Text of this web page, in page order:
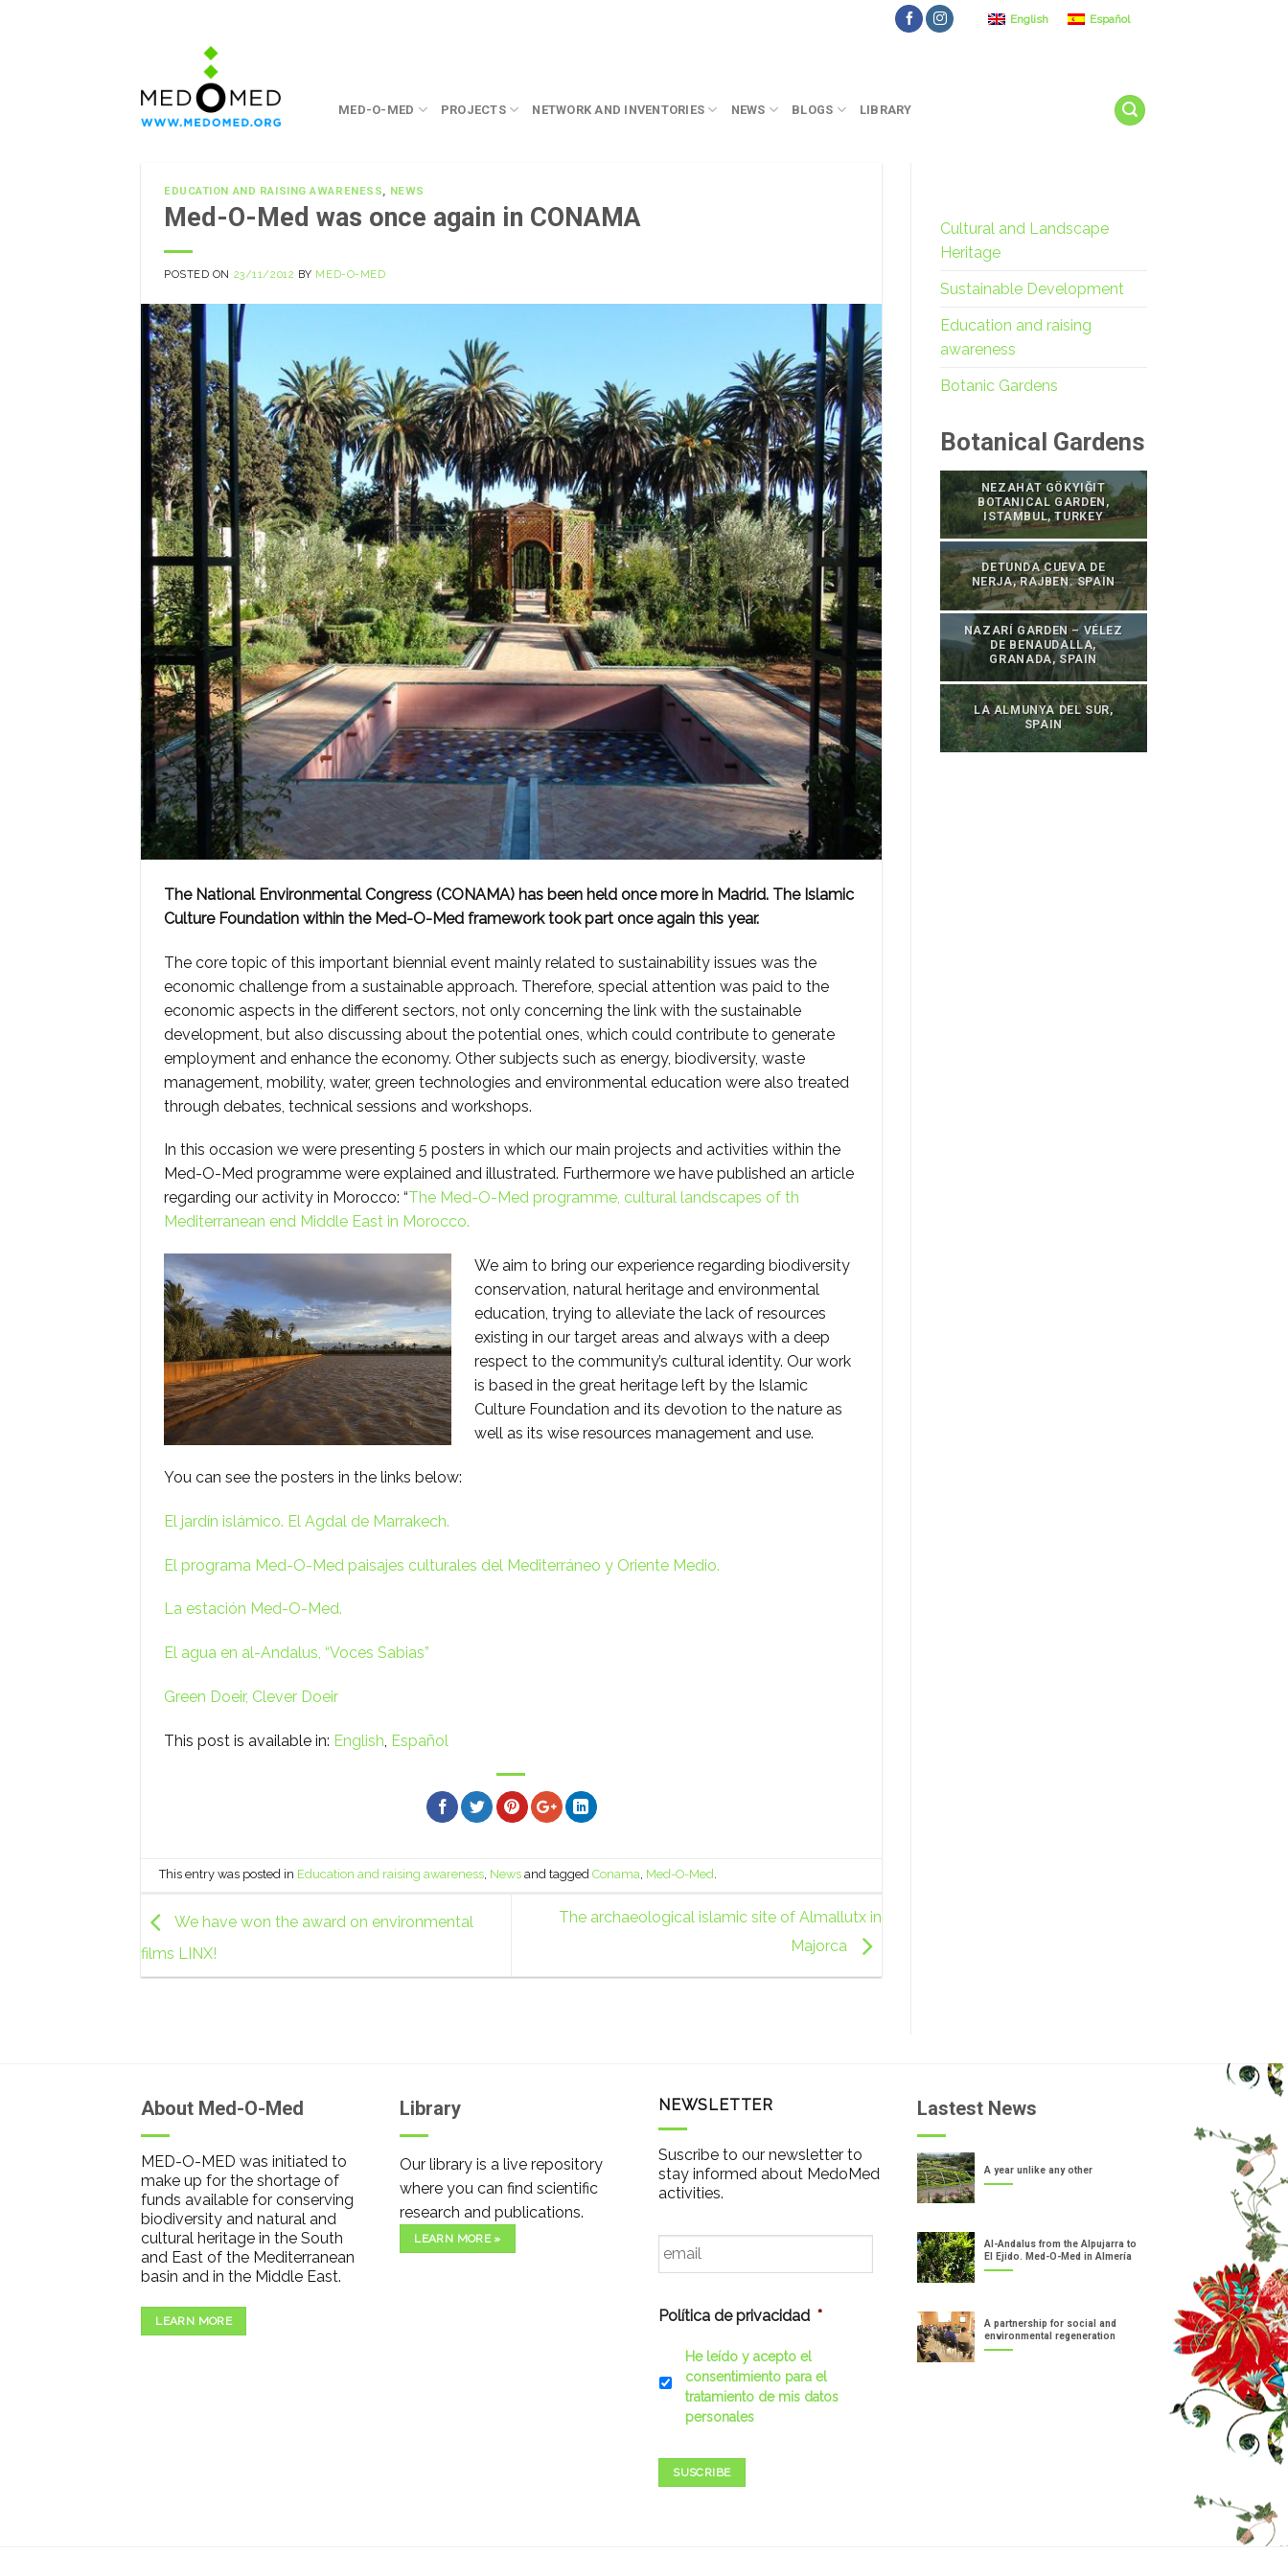
English Español
MED-O-MED PROJECTS NETWORK AND INVENTORIES NEWS BLOGS LIBRARY
EDUCATION AND RAISING AWARENESS, NEWS
Med-O-Med was once again in CONAMA
POSTED ON 23/11/2012 BY MED-O-MED
The National Environmental Congress (CONAMA) has been held once more in Madrid. The Islamic
Culture Foundation within the Med-O-Med framework took part once again this year.
The core topic of this important biennial event mainly related to sustainability issues was the
economic challenge from a sustainable approach. Therefore, special attention was paid to the
economic aspects in the different sectors, not only concerning the link with the sustainable
development, but also discussing about the potential ones, which could contribute to generate
employment and enhance the economy. Other subjects such as energy, biodiversity, waste
management, mobility, water, green technologies and environmental education were also treated
through debates, technical sessions and workshops.
In this occasion we were presenting 5 posters in which our main projects and activities within the
Med-O-Med programme were explained and illustrated. Furthermore we have published an article
regarding our activity in Morocco: “The Med-O-Med programme, cultural landscapes of th
Mediterranean end Middle East in Morocco.
We aim to bring our experience regarding biodiversity
conservation, natural heritage and environmental
education, trying to alleviate the lack of resources
existing in our target areas and always with a deep
respect to the community’s cultural identity. Our work
is based in the great heritage left by the Islamic
Culture Foundation and its devotion to the nature as
well as its wise resources management and use.
You can see the posters in the links below:
El jardín islámico. El Agdal de Marrakech.
El programa Med-O-Med paisajes culturales del Mediterráneo y Oriente Medio.
La estación Med-O-Med.
El agua en al-Andalus, “Voces Sabias”
Green Doeir, Clever Doeir
This post is available in: English Español
This entry was posted in Education and raising awareness, News and taggedConama, Med-O-Med.
We have won the award on environmental
films LINX!
The archaeological islamic site of Almallutx in
Majorca
Cultural and Landscape
Heritage
Sustainable Development
Education and raising
awareness
Botanic Gardens
Botanical Gardens
NEZAHAT GÖKYIĞIT
BOTANICAL GARDEN,
ISTAMBUL, TURKEY
DETUNDA CUEVA DE
NERJA, RAJBEN. SPAIN
NAZARÍ GARDEN – VÉLEZ
DE BENAUDALLA,
GRANADA, SPAIN
LA ALMUNYA DEL SUR,
SPAIN
About Med-O-Med
MED-O-MED was initiated to
make up for the shortage of
funds available for conserving
biodiversity and natural and
cultural heritage in the South
and East of the Mediterranean
basin and in the Middle East.
LEARN MORE
Library
Our library is a live repository
where you can find scientific
research and publications.
LEARN MORE »
NEWSLETTER
Suscribe to our newsletter to
stay informed about MedoMed
activities.
Email *
Política de privacidad *
He leído y acepto el
consentimiento para el
tratamiento de mis datos
personales
SUSCRIBE
Lastest News
A year unlike any other
Al-Andalus from the Alpujarra to
El Ejido. Med-O-Med in Almería
A partnership for social and
environmental regeneration